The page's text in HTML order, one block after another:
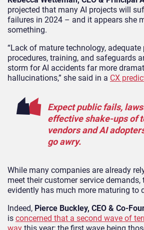
projected that many AI projects will
failures in 2024 – and it appears she
something.
“Lack of mature technology, adequate
procedures, training, and safeguards
storm for AI accidents far more
hallucinations,” she said in a CX
Expect public fails,
effective shake-ups of
vendors and AI
go awry.
While many companies are already
meet their customer service demands,
evidently has much more maturing to
Indeed, Pierce Buckley, CEO & Co-
is concerned that a second wave of
way this year; the first wave being